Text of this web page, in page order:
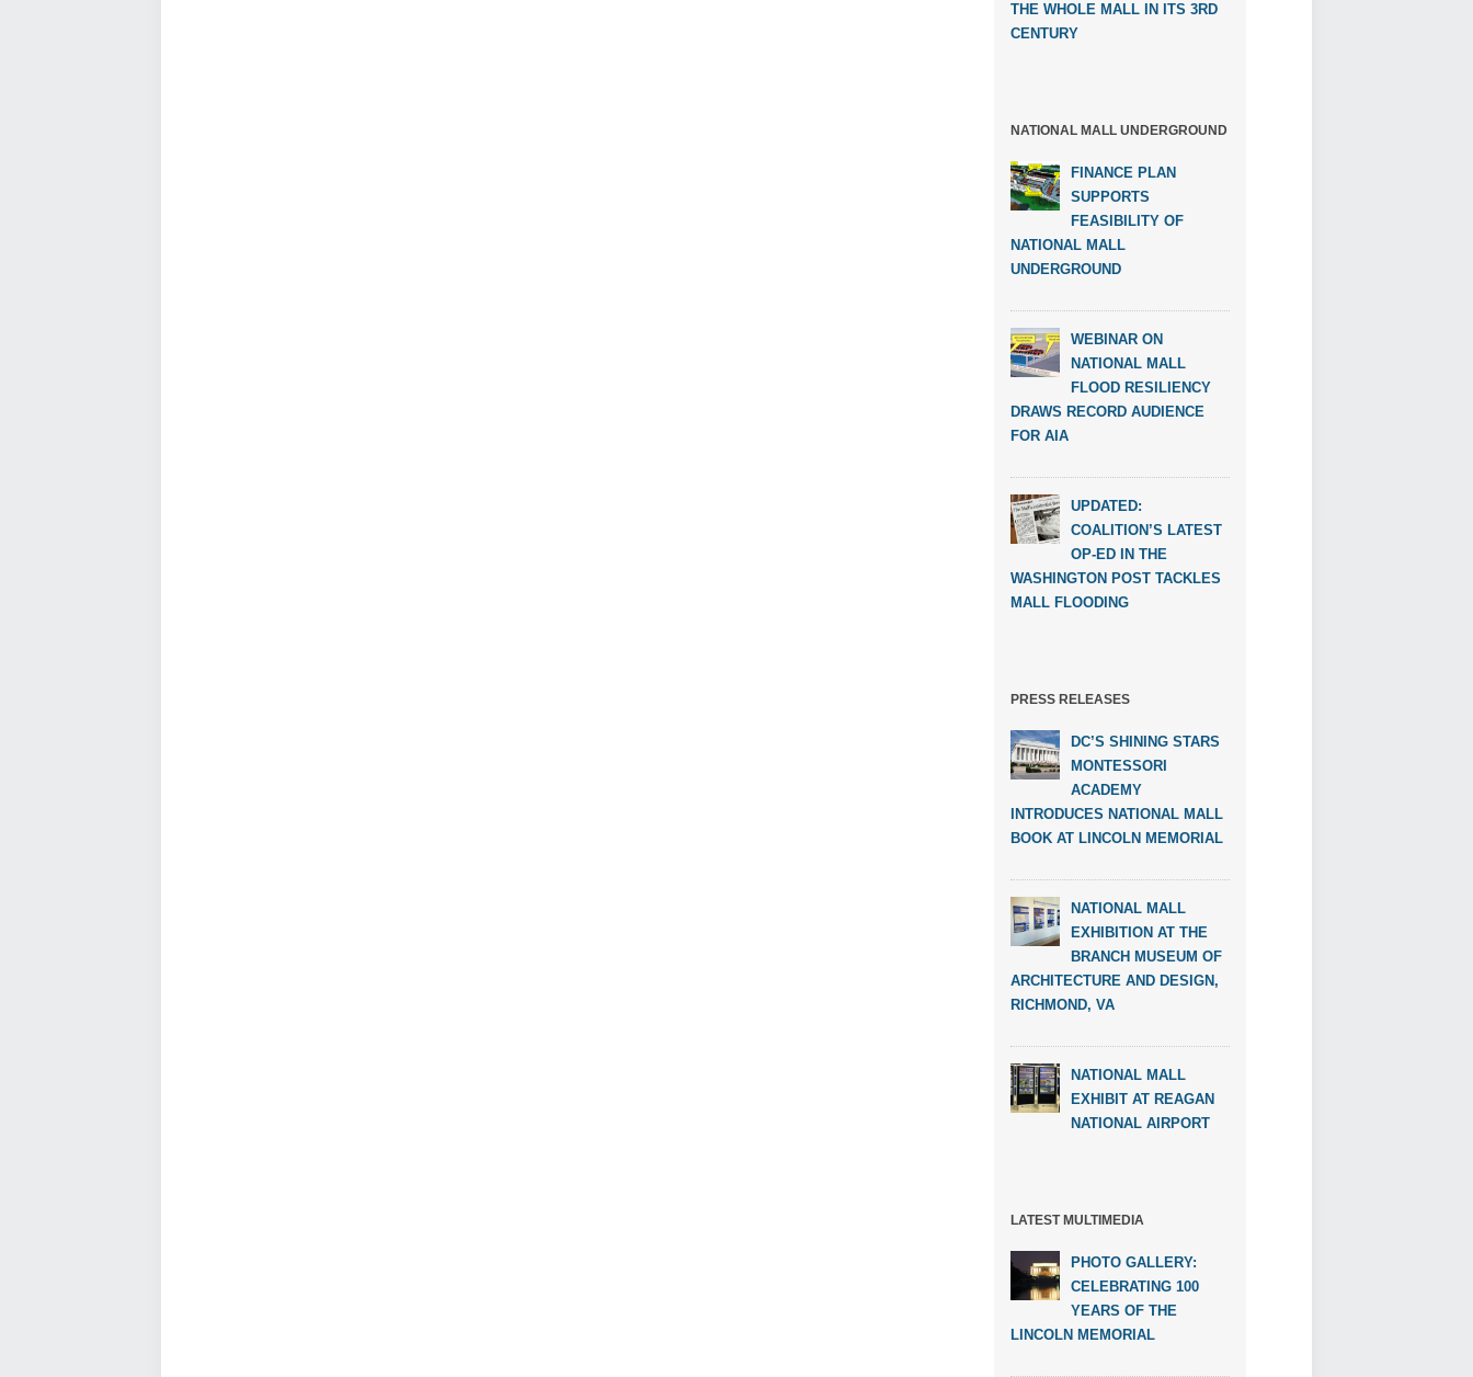
THE WHOLE MALL IN ITS 3RD
CENTURY
NATIONAL MALL UNDERGROUND
FINANCE PLAN
SUPPORTS
FEASIBILITY OF
NATIONAL MALL
UNDERGROUND
WEBINAR ON
NATIONAL MALL
FLOOD RESILIENCY
DRAWS RECORD AUDIENCE
FOR AIA
UPDATED:
COALITION’S LATEST
OP-ED IN THE
WASHINGTON POST TACKLES
MALL FLOODING
PRESS RELEASES
DC’S SHINING STARS
MONTESSORI
ACADEMY
INTRODUCES NATIONAL MALL
BOOK AT LINCOLN MEMORIAL
NATIONAL MALL
EXHIBITION AT THE
BRANCH MUSEUM OF
ARCHITECTURE AND DESIGN,
RICHMOND, VA
NATIONAL MALL
EXHIBIT AT REAGAN
NATIONAL AIRPORT
LATEST MULTIMEDIA
PHOTO GALLERY:
CELEBRATING 100
YEARS OF THE
LINCOLN MEMORIAL